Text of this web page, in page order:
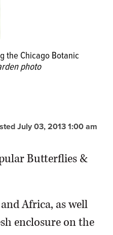
the Chicago Botanic
photo
July 03, 2013 1:00 am
Butterflies &
Africa, as well
enclosure on the